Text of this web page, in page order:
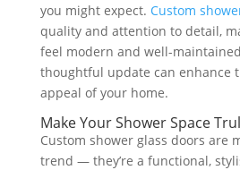
you might expect. Custom
quality and attention to detail,
feel modern and well-
thoughtful update can enhance
appeal of your home.
Make Your Shower Space
Custom shower glass doors are
trend — they’re a functional,